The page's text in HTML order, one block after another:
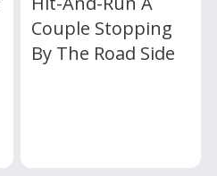
Couple Stopping
By The Road Side